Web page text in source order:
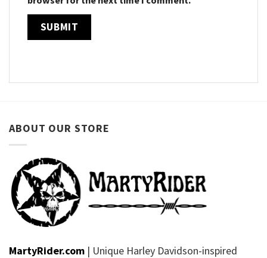
ABOUT OUR STORE
MartyRider.com | Unique Harley Davidson-inspired